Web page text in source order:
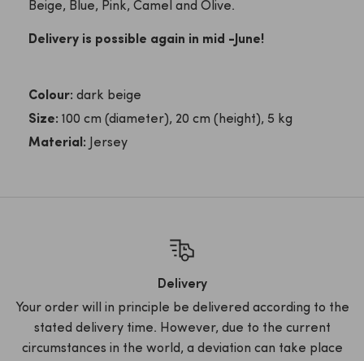
Beige, Blue, Pink, Camel and Olive.
Delivery is possible again in mid -June!
Colour: dark beige
Size: 100 cm (diameter), 20 cm (height), 5 kg
Material: Jersey
Delivery
Your order will in principle be delivered according to the
stated delivery time. However, due to the current
circumstances in the world, a deviation can take place